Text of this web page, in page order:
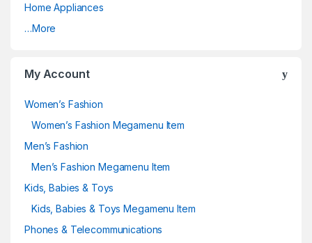
Home Appliances
…More
My Account
Women’s Fashion
Women’s Fashion Megamenu Item
Men’s Fashion
Men’s Fashion Megamenu Item
Kids, Babies & Toys
Kids, Babies & Toys Megamenu Item
Phones & Telecommunications